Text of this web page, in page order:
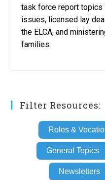
task force report topics
issues, licensed lay
the ELCA, and
families.
Filter Resources:
Roles &
General Topics
Newsletters